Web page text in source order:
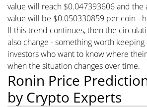
value will reach $0.047393606 and the
value will be $0.050330859 per coin -
If this trend continues, then the
also change - something worth
investors who want to know where
when the situation changes over time.
Ronin Price
by Crypto Experts